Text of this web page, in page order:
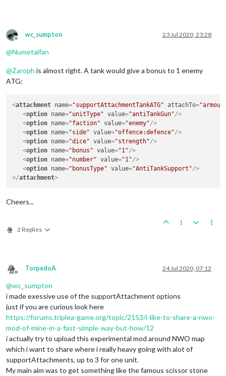
Offline
wc_sumpton 23 Jul 2020, 23:28
@Numetalfan
@Zaroph is almost right. A tank would give a bonus to 1 enemy
ATG:
<attachment name="supportAttachmentTankATG" attachTo=
<option name="unitType" value="antiTankGun"/>
<option name="faction" value="enemy"/>
<option name="side" value="offence:defence"/>
<option name="dice" value="strength"/>
<option name="bonus" value="1"/>
<option name="number" value="1"/>
<option name="bonusType" value="AntiTankSupport"/>
</attachment>
Cheers...
2 Replies
1
Offline
TorpedoA 24 Jul 2020, 07:12
@wc_sumpton
i made exessive use of the supportAttachment options
just if you are curious look here
https://forums.triplea-game.org/topic/2153/i-like-to-share-a-nwo-
mod-of-mine-in-a-fast-simple-way-but-how/12
i actually try to upload this experimental mod around NWO map
which i want to share where i really heavy going with alot of
supportAttachments, up to 3 for one unit.
My main aim was to get something like the famous scissor stone